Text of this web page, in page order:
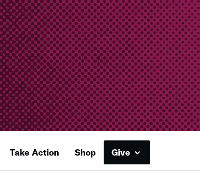
Take Action Shop Give